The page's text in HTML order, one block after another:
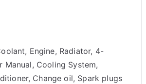
Engine, Radiator, 4-
Manual, Cooling System,
Change oil, Spark plugs